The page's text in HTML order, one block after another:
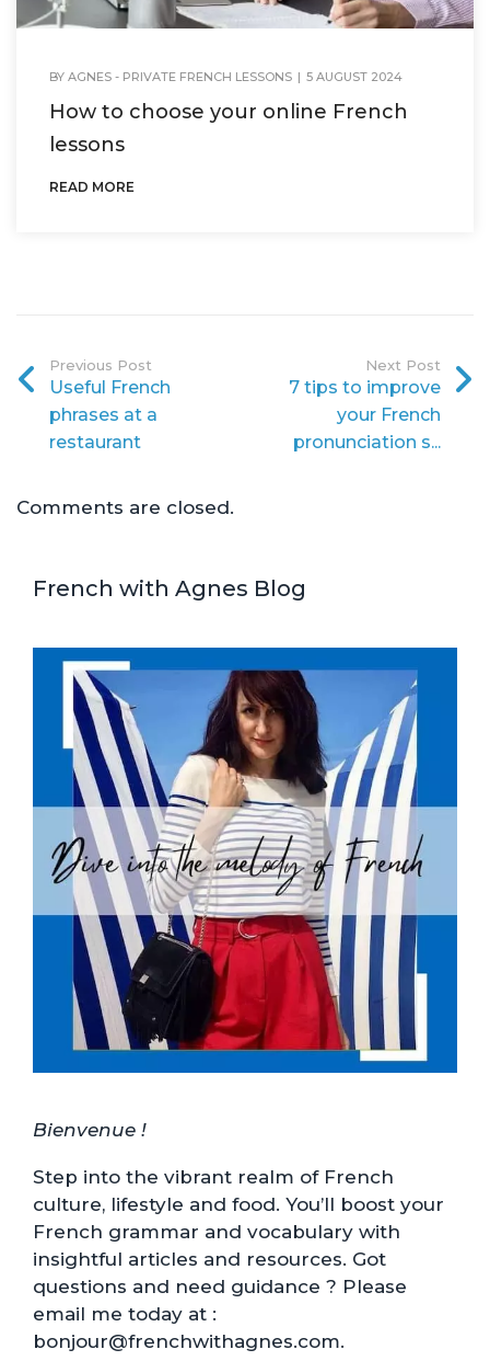
BY AGNES - PRIVATE FRENCH LESSONS | 5 AUGUST 2024
How to choose your online French
lessons
READ MORE
Previous Post
Useful French
phrases at a
restaurant
Next Post
7 tips to improve
your French
pronunciation s...
Comments are closed.
French with Agnes Blog
Bienvenue !
Step into the vibrant realm of French
culture, lifestyle and food. You’ll boost your
French grammar and vocabulary with
insightful articles and resources. Got
questions and need guidance ? Please
email me today at :
bonjour@frenchwithagnes.com.